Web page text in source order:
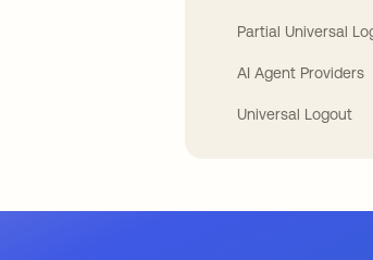
Partial Universal
AI Agent Providers
Universal Logout